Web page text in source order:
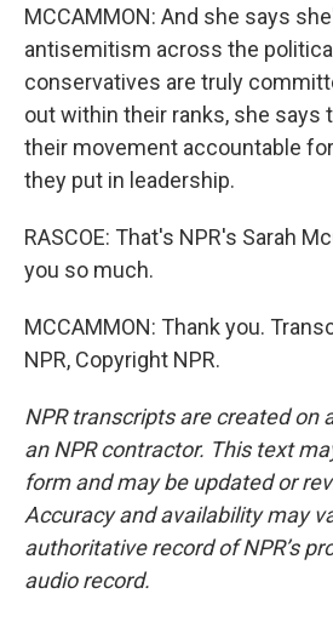
MCCAMMON: And she says
antisemitism across the
conservatives are truly
out within their ranks, she says
their movement accountable
they put in leadership.
RASCOE: That's NPR's Sarah
you so much.
MCCAMMON: Thank you.
NPR, Copyright NPR.
NPR transcripts are created on
an NPR contractor. This text
form and may be updated or
Accuracy and availability may
authoritative record of NPR’s
audio record.